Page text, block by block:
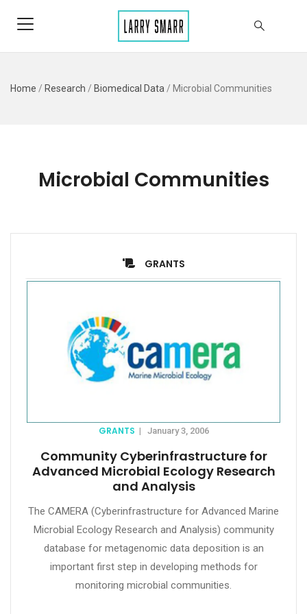
Home / Research / Biomedical Data / Microbial Communities
Microbial Communities
GRANTS
GRANTS | January 3, 2006
Community Cyberinfrastructure for
Advanced Microbial Ecology Research
and Analysis
The CAMERA (Cyberinfrastructure for Advanced Marine
Microbial Ecology Research and Analysis) community
database for metagenomic data deposition is an
important first step in developing methods for
monitoring microbial communities.